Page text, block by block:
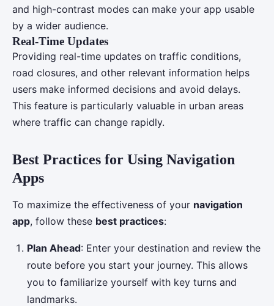
and high-contrast modes can make your app usable
by a wider audience.
Real-Time Updates
Providing real-time updates on traffic conditions,
road closures, and other relevant information helps
users make informed decisions and avoid delays.
This feature is particularly valuable in urban areas
where traffic can change rapidly.
Best Practices for Using Navigation
Apps
To maximize the effectiveness of your navigation
app, follow these best practices:
Plan Ahead: Enter your destination and review the
route before you start your journey. This allows
you to familiarize yourself with key turns and
landmarks.